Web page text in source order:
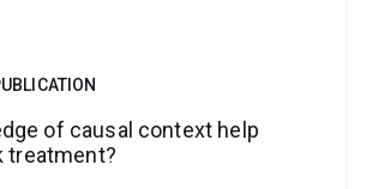
of causal context help
treatment?